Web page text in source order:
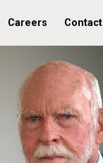
Careers Contact